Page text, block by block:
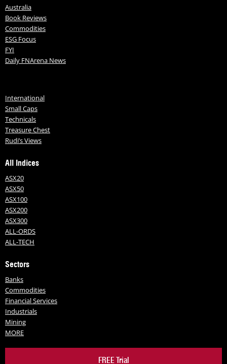
Australia
Book Reviews
Commodities
ESG Focus
FYI
Daily FNArena News
International
Small Caps
Technicals
Treasure Chest
Rudi’s Views
All Indices
ASX20
ASX50
ASX100
ASX200
ASX300
ALL-ORDS
ALL-TECH
Sectors
Banks
Commodities
Financial Services
Industrials
Mining
MORE
FREE Trial